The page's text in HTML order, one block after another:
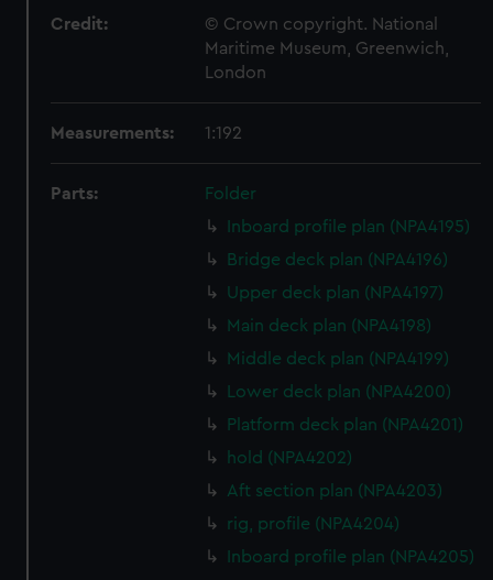
Credit:
© Crown copyright. National
Maritime Museum, Greenwich,
London
Measurements: 1:192
Parts:
Folder
Inboard profile plan (NPA4195)
Bridge deck plan (NPA4196)
Upper deck plan (NPA4197)
Main deck plan (NPA4198)
Middle deck plan (NPA4199)
Lower deck plan (NPA4200)
Platform deck plan (NPA4201)
hold (NPA4202)
Aft section plan (NPA4203)
rig, profile (NPA4204)
Inboard profile plan (NPA4205)